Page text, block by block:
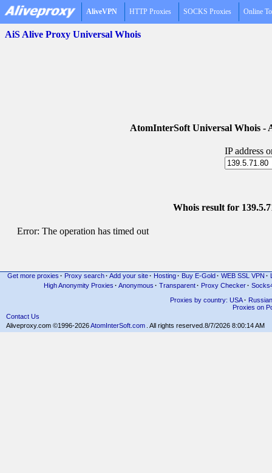
AliveVPN HTTP Proxies SOCKS Proxies Online
AiS Alive Proxy Universal Whois
AtomInterSoft Universal Whois -
IP address
Whois result for
Error: The operation has timed out
Get more proxies · Proxy search · Add your site · Hosting · Buy E-Gold · WEB SSL VPN ·
High Anonymity Proxies · Anonymous · Transparent· Proxy Checker·
Proxies by country: USA· Russian
Proxies on
Contact Us
Aliveproxy.com ©1996-2026AtomInterSoft.com . All rights reserved. 8/7/2026 8:00:14 AM